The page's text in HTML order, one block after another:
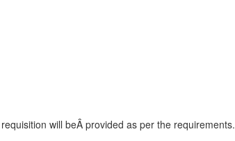
will beÂ provided as per the requirements.